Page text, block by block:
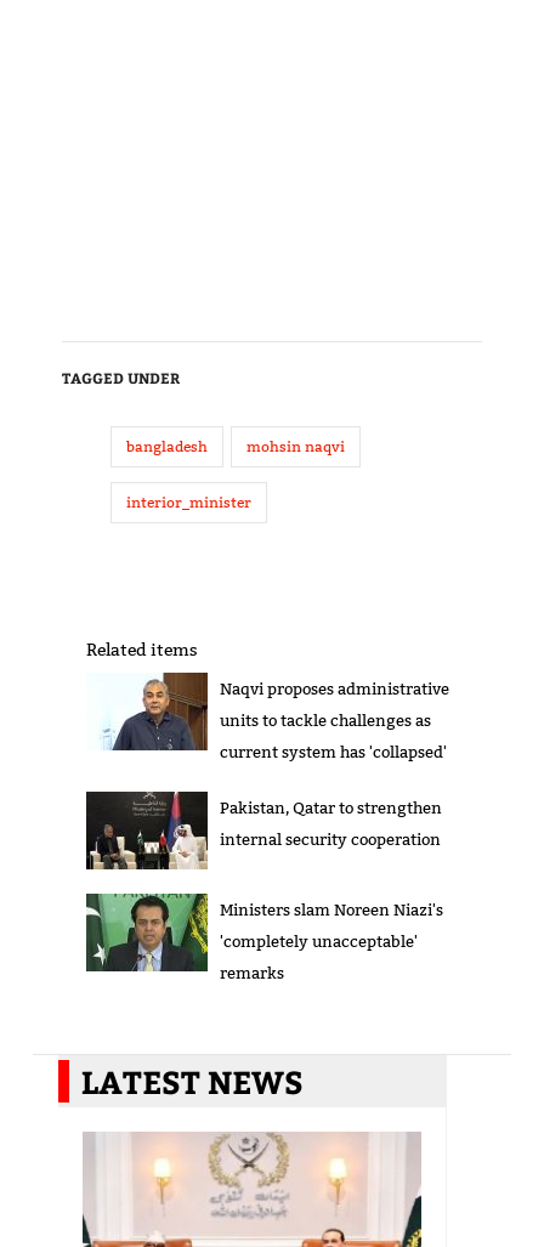
TAGGED UNDER
bangladesh mohsin naqvi
interior_minister
Related items
Naqvi proposes administrative
units to tackle challenges as
current system has 'collapsed'
Pakistan, Qatar to strengthen
internal security cooperation
Ministers slam Noreen Niazi's
'completely unacceptable'
remarks
LATEST NEWS